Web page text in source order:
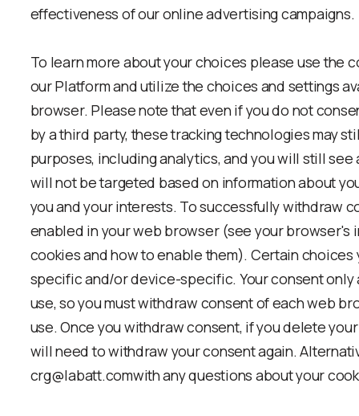
effectiveness of our online advertising campaigns.
To learn more about your choices please use the
our Platform and utilize the choices and settings
browser. Please note that even if you do not
by a third party, these tracking technologies may
purposes, including analytics, and you will still see
will not be targeted based on information about
you and your interests. To successfully withdraw
enabled in your web browser (see your browser's
cookies and how to enable them). Certain choices
specific and/or device-specific. Your consent
use, so you must withdraw consent of each web
use. Once you withdraw consent, if you delete
will need to withdraw your consent again.
crg@labatt.comwith any questions about your